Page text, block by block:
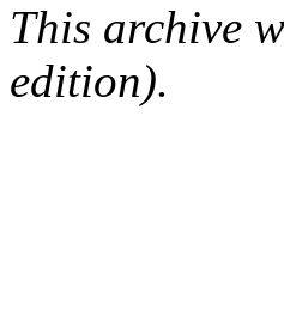
This archive
edition).